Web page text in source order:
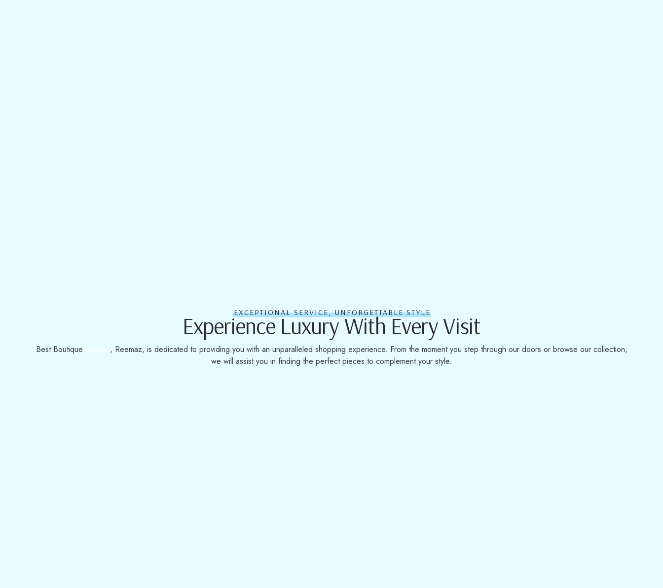
EXCEPTIONAL SERVICE, UNFORGETTABLE STYLE
Experience Luxury With Every Visit
Best Boutique
, Reemaz, is dedicated to providing you with an unparalleled shopping experience. From the moment you step through our doors or browse our collection,
we will assist you in finding the perfect pieces to complement your style.